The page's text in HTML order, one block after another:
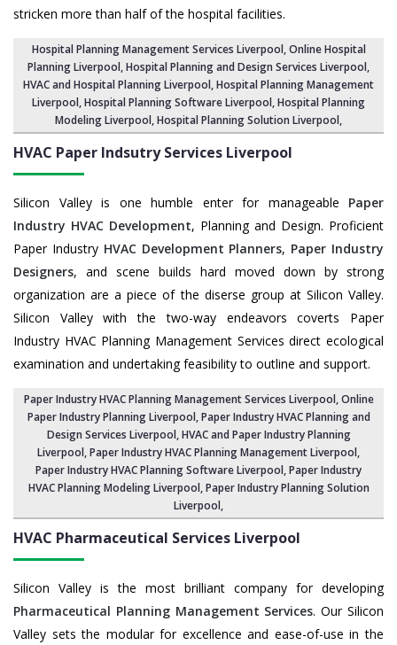
stricken more than half of the hospital facilities.
Hospital Planning Management Services Liverpool, Online Hospital
Planning Liverpool,Hospital Planning and Design Services Liverpool,
HVAC and Hospital Planning Liverpool,Hospital Planning Management
Liverpool, Hospital Planning Software Liverpool,Hospital Planning
Modeling Liverpool,Hospital Planning Solution Liverpool,
HVAC Paper Indsutry Services Liverpool
Silicon Valley is one humble enter for manageable Paper
Industry HVAC Development, Planning and Design. Proficient
Paper Industry HVAC Development Planners, Paper Industry
Designers, and scene builds hard moved down by strong
organization are a piece of the diserse group at Silicon Valley.
Silicon Valley with the two-way endeavors coverts Paper
Industry HVAC Planning Management Services direct ecological
examination and undertaking feasibility to outline and support.
Paper Industry HVAC Planning Management Services Liverpool, Online
Paper Industry Planning Liverpool,Paper Industry HVAC Planning and
Design Services Liverpool,HVAC and Paper Industry Planning
Liverpool, Paper Industry HVAC Planning Management Liverpool,
Paper Industry HVAC Planning Software Liverpool, Paper Industry
HVAC Planning Modeling Liverpool,Paper Industry Planning Solution
Liverpool,
HVAC Pharmaceutical Services Liverpool
Silicon Valley is the most brilliant company for developing
Pharmaceutical Planning Management Services. Our Silicon
Valley sets the modular for excellence and ease-of-use in the